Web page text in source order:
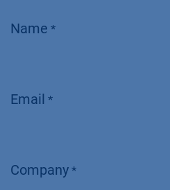
Name *
Email *
Company *